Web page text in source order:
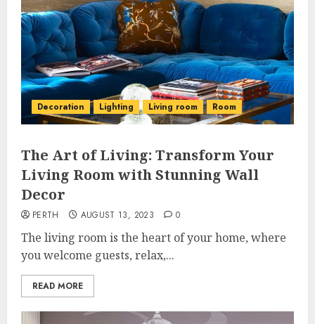
Decoration Lighting Living room Room
The Art of Living: Transform Your
Living Room with Stunning Wall
Decor
PERTH AUGUST 13, 2023 0
The living room is the heart of your home, where
you welcome guests, relax,...
READ MORE